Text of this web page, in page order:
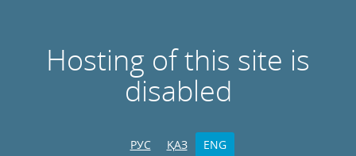
Hosting of this site is
disabled
РУС ҚАЗ ENG